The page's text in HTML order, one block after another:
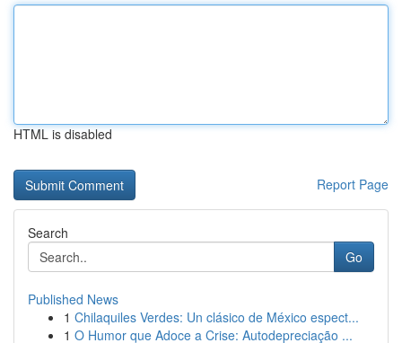
HTML is disabled
Report Page
Search
Go
Published News
1 Chilaquiles Verdes: Un clásico de México espect...
1 O Humor que Adoce a Crise: Autodepreciação ...